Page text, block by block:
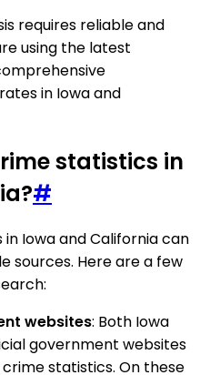
requires reliable and
using the latest
in Iowa and
statistics in
#
Iowa and California can
sources. Here are a few
websites: Both Iowa
government websites
statistics. On these